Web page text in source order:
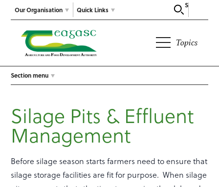
Our Organisation
Search
Quick Links
Topics
Section menu
Silage Pits & Effluent
Management
Before silage season starts farmers need to ensure that
silage storage facilities are fit for purpose. When silage